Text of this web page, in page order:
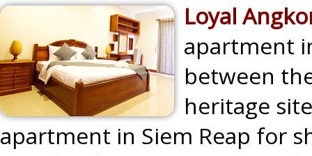
Loyal
apartment
between
heritage
apartment in Siem Reap for